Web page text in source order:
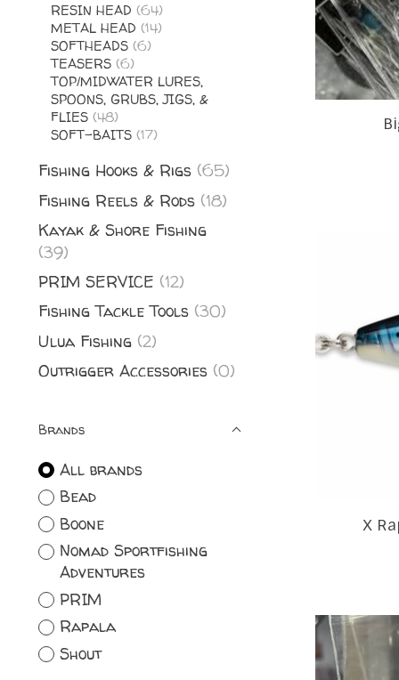
RESIN HEAD (64)
METAL HEAD (14)
SOFTHEADS (6)
TEASERS (6)
TOP/MIDWATER LURES,
SPOONS, GRUBS, JIGS, &
FLIES (48)
SOFT-BAITS (17)
Fishing Hooks & Rigs (65)
Fishing Reels & Rods (18)
Kayak & Shore Fishing
(39)
PRIM SERVICE (12)
Fishing Tackle Tools (30)
Ulua Fishing (2)
Outrigger Accessories (0)
Brands
All brands
Bead
Boone
Nomad Sportfishing
Adventures
PRIM
Rapala
Shout
X